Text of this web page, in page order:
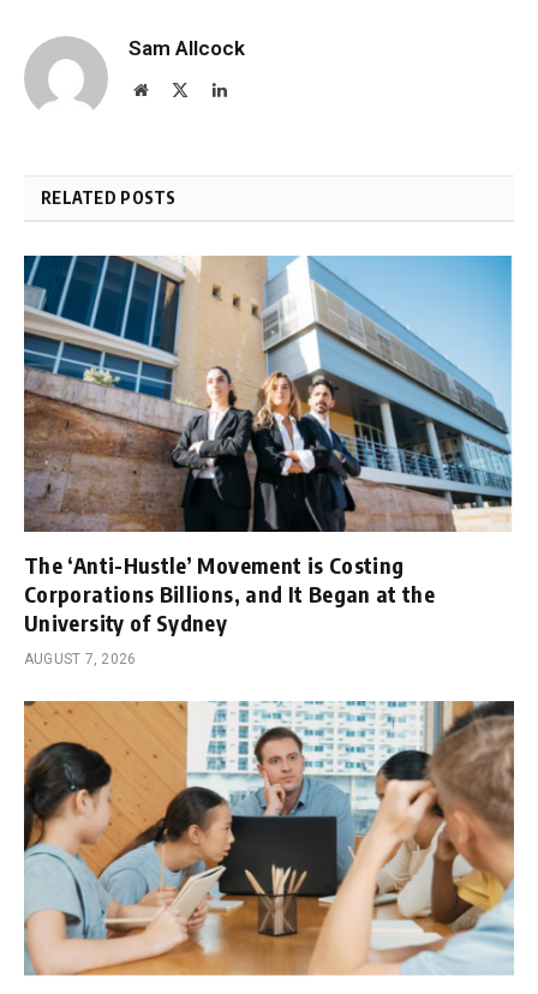
Sam Allcock
Website LinkedIn
RELATED POSTS
The ‘Anti-Hustle’ Movement is Costing
Corporations Billions, and It Began at the
University of Sydney
AUGUST 7, 2026